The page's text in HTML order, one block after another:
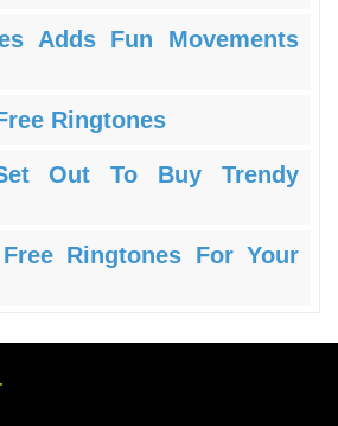
Adds Fun Movements
Ringtones
Out To Buy Trendy
Ringtones For Your